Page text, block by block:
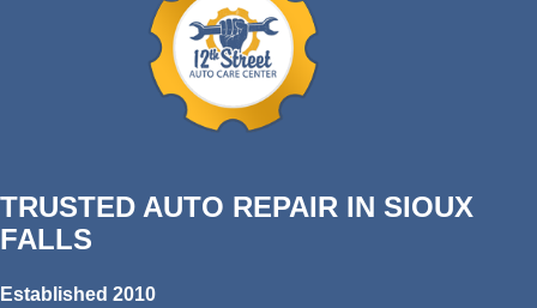
TRUSTED AUTO REPAIR IN SIOUX
FALLS
Established 2010